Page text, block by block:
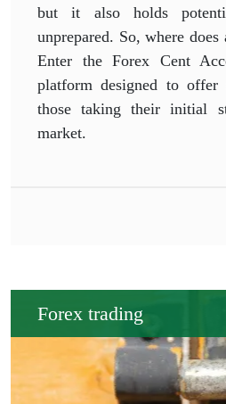
but it also holds
unprepared. So, where
Enter the Forex Cent
platform designed to
those taking their initial
market.
Forex trading